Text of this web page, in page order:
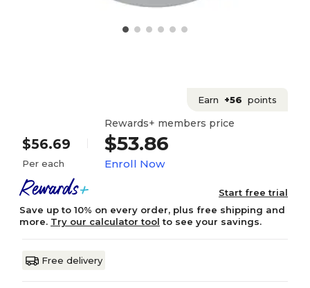
Earn +56 points
$56.69
Per each
Rewards+ members price
$53.86
Enroll Now
Start free trial
Save up to 10% on every order, plus free shipping and
more. Try our calculator tool to see your savings.
Free delivery